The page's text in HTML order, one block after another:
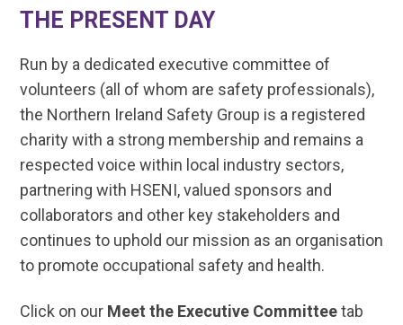
THE PRESENT DAY
Run by a dedicated executive committee of
volunteers (all of whom are safety professionals),
the Northern Ireland Safety Group is a registered
charity with a strong membership and remains a
respected voice within local industry sectors,
partnering with HSENI, valued sponsors and
collaborators and other key stakeholders and
continues to uphold our mission as an organisation
to promote occupational safety and health.
Click on our Meet the Executive Committeetab